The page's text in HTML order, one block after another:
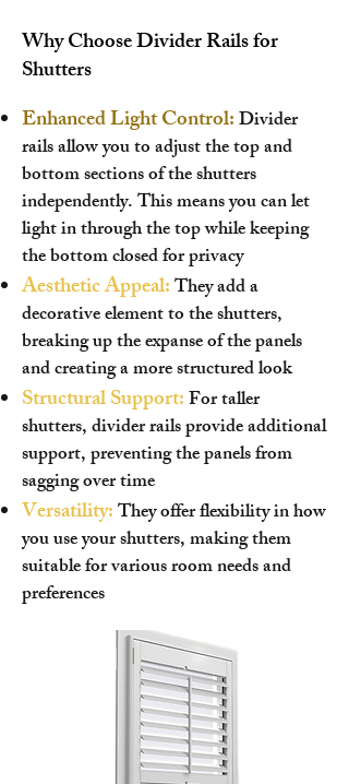
Why Choose Divider Rails for
Shutters
Enhanced Light Control:Divider
rails allow you to adjust the top and
bottom sections of the shutters
independently. This means you can let
light in through the top while keeping
the bottom closed for privacy
Aesthetic Appeal:They add a
decorative element to the shutters,
breaking up the expanse of the panels
and creating a more structured look
Structural Support:For taller
shutters, divider rails provide additional
support, preventing the panels from
sagging over time
Versatility:They offer flexibility in how
you use your shutters, making them
suitable for various room needs and
preferences